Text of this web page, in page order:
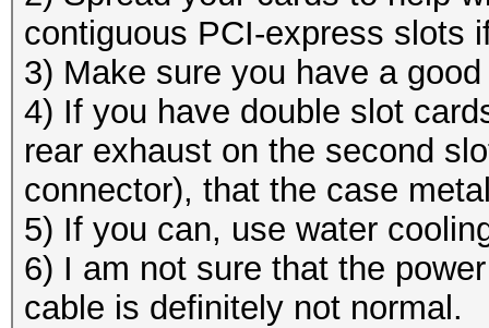
contiguous PCI-express slots
3) Make sure you have a
4) If you have double slot
rear exhaust on the second
connector), that the case
5) If you can, use water
6) I am not sure that the
cable is definitely not normal.